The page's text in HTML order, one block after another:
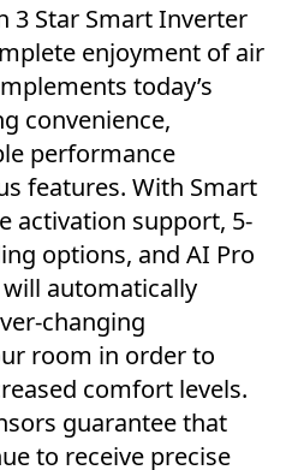
3 Star Smart Inverter
enjoyment of air
today’s
convenience,
performance
features. With Smart
activation support, 5-
options, and AI Pro
automatically
changing
room in order to
comfort levels.
guarantee that
to receive precise